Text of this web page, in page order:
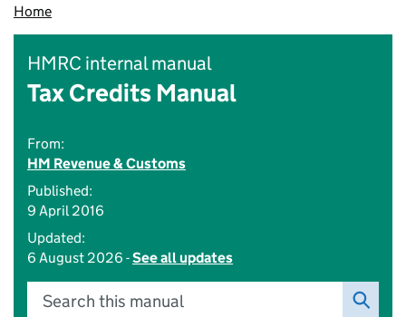
Home
HMRC internal manual
Tax Credits Manual
From:
HM Revenue & Customs
Published:
9 April 2016
Updated:
6 August 2026 -See all updates
Search this manual